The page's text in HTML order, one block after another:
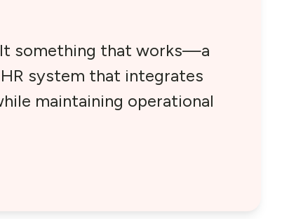
something that works—a
system that integrates
maintaining operational